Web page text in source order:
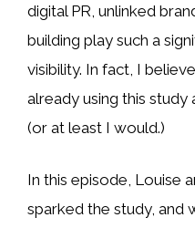
digital PR, unlinked
building play such a
visibility. In fact, I
already using this study
(or at least I would.)
In this episode, Louise
sparked the study, and